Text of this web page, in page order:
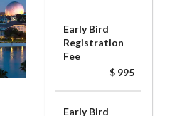
Early Bird
Registration
Fee
$ 995
Early Bird